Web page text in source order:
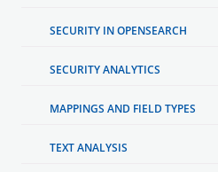
SECURITY IN OPENSEARCH
SECURITY ANALYTICS
MAPPINGS AND FIELD TYPES
TEXT ANALYSIS